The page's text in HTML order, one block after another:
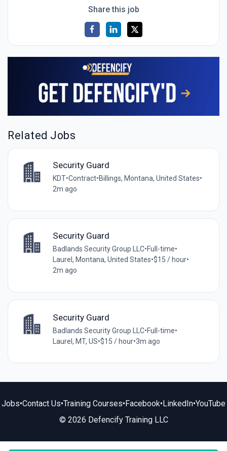
Share this job
Related Jobs
Security Guard
KDT•Contract•Billings, Montana, United States•
2m ago
Security Guard
Badlands Security Group LLC•Full-time•
Laurel, Montana, United States•$15 / hour•
2m ago
Security Guard
Badlands Security Group LLC•Full-time•
Laurel, MT, US•$15 / hour•3m ago
Jobs•Contact Us•Training Courses•Facebook•LinkedIn•YouTube
© 2026 Defencify Training LLC